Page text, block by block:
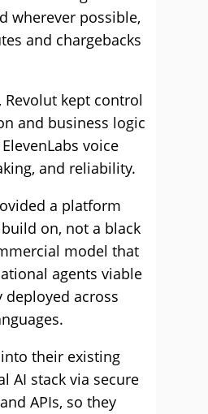
wherever possible,
and chargebacks
Revolut kept control
and business logic
voice
and reliability.
a platform
on, not a black
model that
agents viable
deployed across
their existing
AI stack via secure
APIs, so they